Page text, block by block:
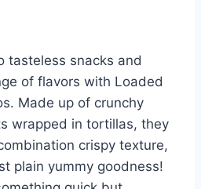
tasteless snacks and
of flavors with Loaded
Made up of crunchy
wrapped in tortillas, they
crispy texture,
plain yummy goodness!